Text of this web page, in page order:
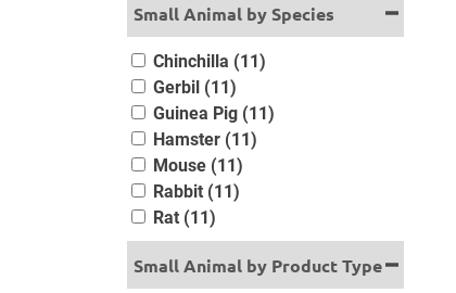
Small Animal by Species
Chinchilla (11)
Gerbil (11)
Guinea Pig (11)
Hamster (11)
Mouse (11)
Rabbit (11)
Rat (11)
Small Animal by Product Type